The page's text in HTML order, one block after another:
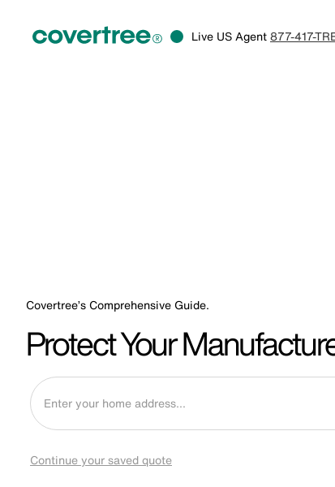
Live US Agent877-417-
Covertree’s Comprehensive Guide.
Protect Your
Continue your saved quote